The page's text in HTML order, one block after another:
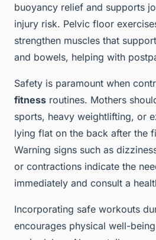
buoyancy relief and supports
injury risk. Pelvic floor
strengthen muscles that
and bowels, helping with
Safety is paramount when
fitness routines. Mothers
sports, heavy weightlifting, or
lying flat on the back after the
Warning signs such as
or contractions indicate the
immediately and consult a
Incorporating safe workouts
encourages physical well-